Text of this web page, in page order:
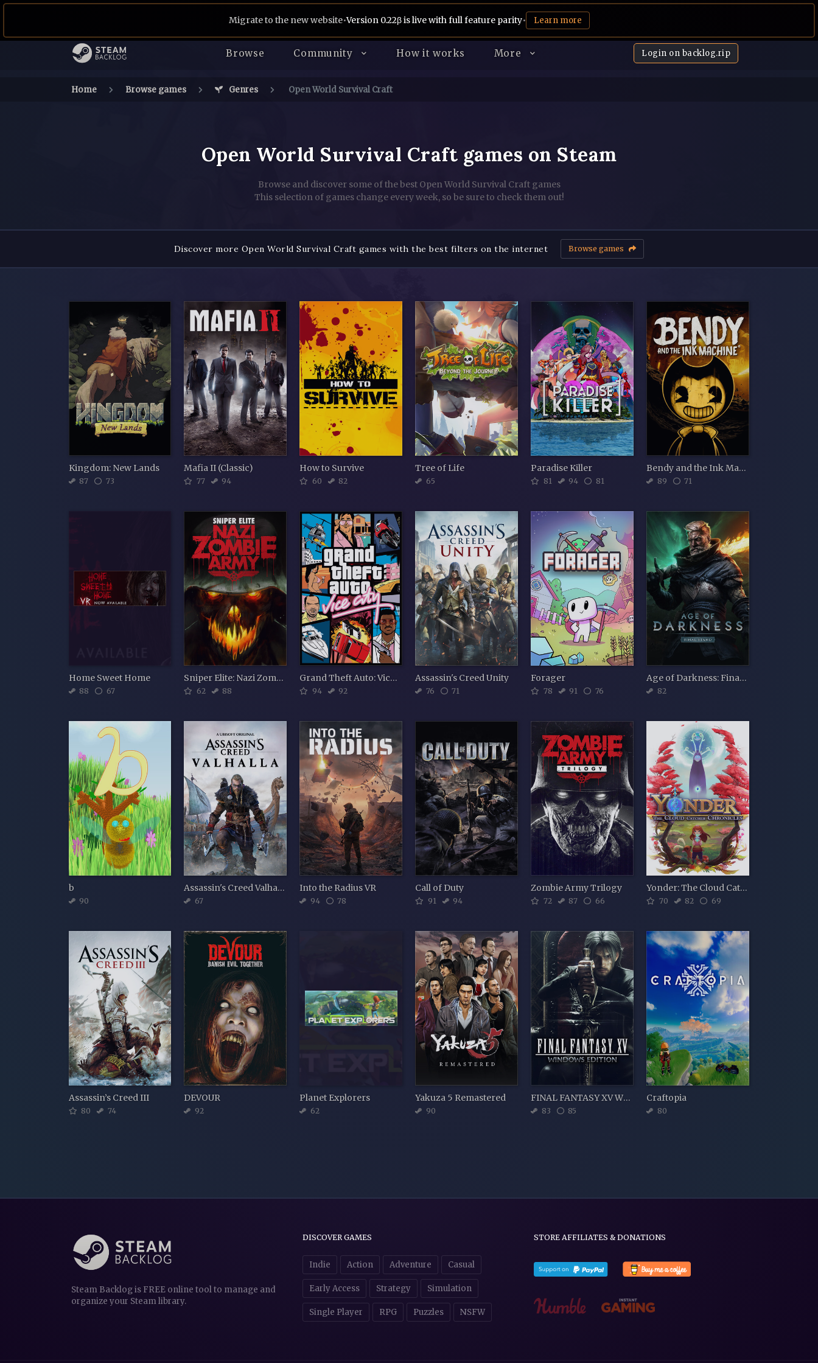
Browse Community How it works More Login on backlog.rip
Migrate to the new website•Version 0.22β is live with full feature parity• Learn more
Home Browse games Genres Open World Survival Craft
Open World Survival Craft games on Steam
Browse and discover some of the best Open World Survival Craft games
This selection of games change every week, so be sure to check them out!
Discover more Open World Survival Craft games with the best filters on the internet Browse games
Kingdom: New Lands
87 73
Mafia II (Classic)
77 94
How to Survive
60 82
Tree of Life
65
Paradise Killer
81 94 81
Bendy and the Ink Machine
89 71
Home Sweet Home
88 67
Sniper Elite: Nazi Zombie Army
62 88
Grand Theft Auto: Vice City
94 92
Assassin's Creed Unity
76 71
Forager
78 91 76
Age of Darkness: Final Stand
82
b
90
Assassin's Creed Valhalla
67
Into the Radius VR
94 78
Call of Duty
91 94
Zombie Army Trilogy
72 87 66
Yonder: The Cloud Catcher Chronicles
70 82 69
Assassin’s Creed III
80 74
DEVOUR
92
Planet Explorers
62
Yakuza 5 Remastered
90
FINAL FANTASY XV WINDOWS EDITION
83 85
Craftopia
80
Steam Backlog is FREE online tool to manage and
organize your Steam library.
DISCOVER GAMES
Indie Action Adventure Casual
Early Access Strategy Simulation
Single Player RPG Puzzles NSFW
STORE AFFILIATES & DONATIONS